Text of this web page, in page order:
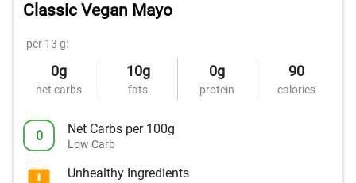
Classic Vegan Mayo
per 13 g:
0g
net carbs
10g
fats
0g
protein
90
calories
0 Net Carbs per 100g
Low Carb
Unhealthy Ingredients